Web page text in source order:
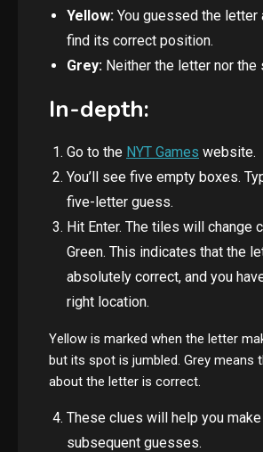
Yellow: You guessed the letter
find its correct position.
Grey: Neither the letter nor the
In-depth:
Go to the NYT Games website.
You’ll see five empty boxes.
five-letter guess.
Hit Enter. The tiles will change
Green. This indicates that the
absolutely correct, and you
right location.
Yellow is marked when the letter
but its spot is jumbled. Grey means
about the letter is correct.
These clues will help you
subsequent guesses.